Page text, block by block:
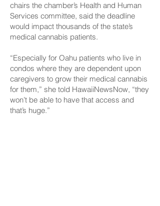
chairs the chamber’s Health and Human
Services committee, said the deadline
would impact thousands of the state’s
medical cannabis patients.
“Especially for Oahu patients who live in
condos where they are dependent upon
caregivers to grow their medical cannabis
for them,” she told HawaiiNewsNow, “they
won’t be able to have that access and
that’s huge.”